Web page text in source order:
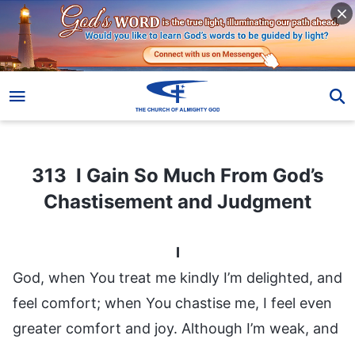
313 I Gain So Much From God’s
Chastisement and Judgment
I
God, when You treat me kindly I’m delighted, and
feel comfort; when You chastise me, I feel even
greater comfort and joy. Although I’m weak, and